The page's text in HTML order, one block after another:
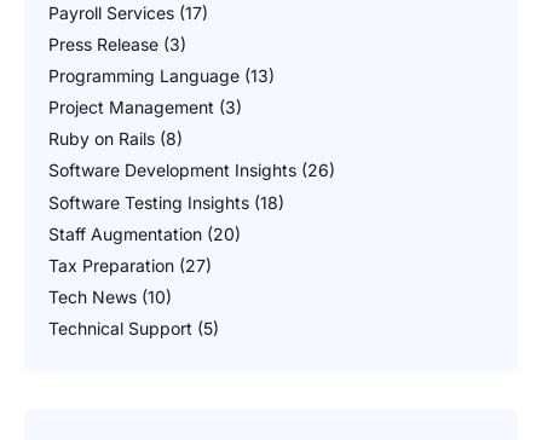
Payroll Services (17)
Press Release (3)
Programming Language (13)
Project Management (3)
Ruby on Rails (8)
Software Development Insights (26)
Software Testing Insights (18)
Staff Augmentation (20)
Tax Preparation (27)
Tech News (10)
Technical Support (5)